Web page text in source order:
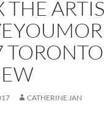
THE
CATHERINE JAN